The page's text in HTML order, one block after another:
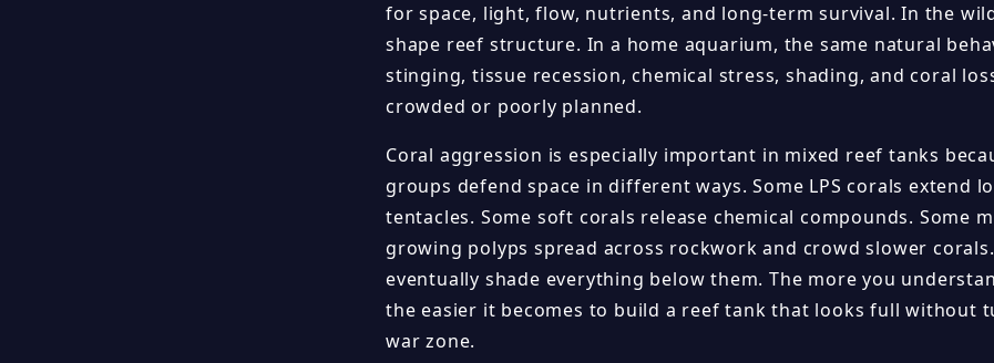
for space, light, flow, nutrients, and long-term survival. In the
shape reef structure. In a home aquarium, the same natural
stinging, tissue recession, chemical stress, shading, and coral
crowded or poorly planned.
Coral aggression is especially important in mixed reef tanks
groups defend space in different ways. Some LPS corals extend
tentacles. Some soft corals release chemical compounds. Some
growing polyps spread across rockwork and crowd slower
eventually shade everything below them. The more you
the easier it becomes to build a reef tank that looks full without
war zone.